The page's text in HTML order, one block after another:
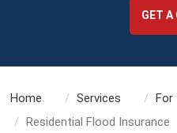
GET A
Home Services
For
Residential Flood Insurance